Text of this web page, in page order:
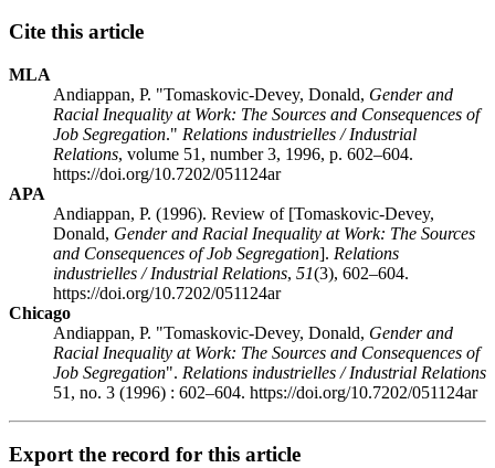
Cite this article
MLA
Andiappan, P. "Tomaskovic-Devey, Donald, Gender and
Racial Inequality at Work: The Sources and Consequences of
Job Segregation." Relations industrielles / Industrial
Relations, volume 51, number 3, 1996, p. 602–604.
https://doi.org/10.7202/051124ar
APA
Andiappan, P. (1996). Review of [Tomaskovic-Devey,
Donald, Gender and Racial Inequality at Work: The Sources
and Consequences of Job Segregation]. Relations
industrielles / Industrial Relations, 51(3), 602–604.
https://doi.org/10.7202/051124ar
Chicago
Andiappan, P. "Tomaskovic-Devey, Donald, Gender and
Racial Inequality at Work: The Sources and Consequences of
Job Segregation". Relations industrielles / Industrial Relations
51, no. 3 (1996) : 602–604. https://doi.org/10.7202/051124ar
Export the record for this article